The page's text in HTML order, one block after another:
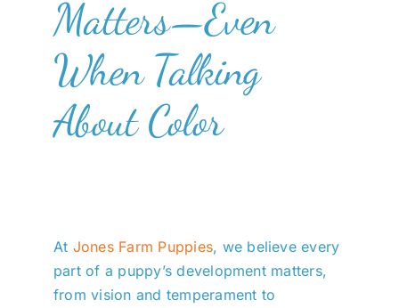
Matters—Even
When Talking
About Color
At Jones Farm Puppies, we believe every
part of a puppy’s development matters,
from vision and temperament to